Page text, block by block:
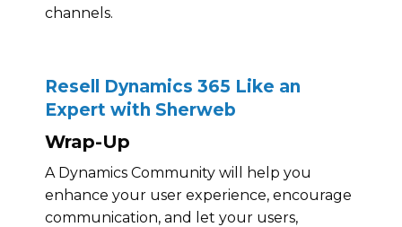
channels.
Resell Dynamics 365 Like an
Expert with Sherweb
Wrap-Up
A Dynamics Community will help you
enhance your user experience, encourage
communication, and let your users,